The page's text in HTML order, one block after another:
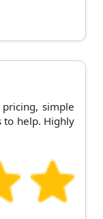
simple
to help. Highly